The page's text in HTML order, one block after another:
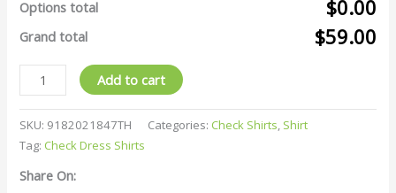
Options total $0.00
Grand total $59.00
Add to cart
SKU: 9182021847TH Categories: Check Shirts, Shirt
Tag: Check Dress Shirts
Share On: